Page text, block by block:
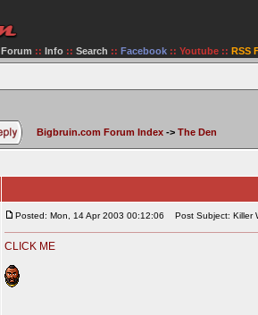
Forum :: Info :: Search :: Facebook :: Youtube :: RSS
Bigbruin.com Forum Index -> The Den
Posted: Mon, 14 Apr 2003 00:12:06 Post Subject: Killer
CLICK ME